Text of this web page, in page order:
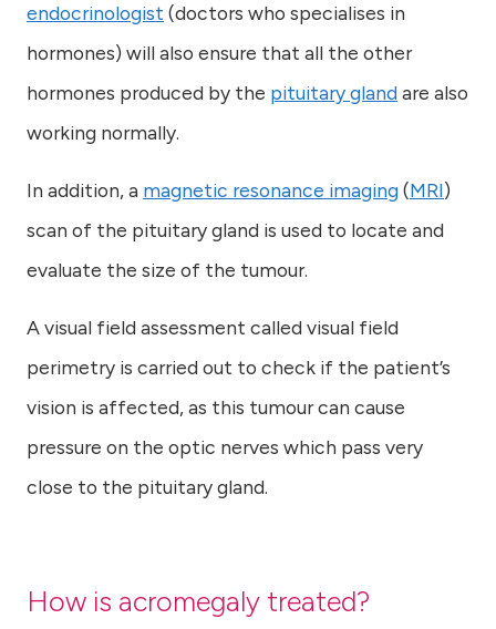
endocrinologist (doctors who specialises in
hormones) will also ensure that all the other
hormones produced by the pituitary glandare also
working normally.
In addition, a magnetic resonance imaging(MRI)
scan of the pituitary gland is used to locate and
evaluate the size of the tumour.
A visual field assessment called visual field
perimetry is carried out to check if the patient’s
vision is affected, as this tumour can cause
pressure on the optic nerves which pass very
close to the pituitary gland.
How is acromegaly treated?